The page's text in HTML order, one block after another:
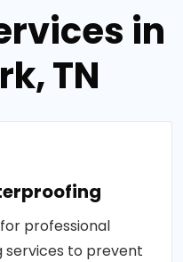
in
TN
professional
to prevent